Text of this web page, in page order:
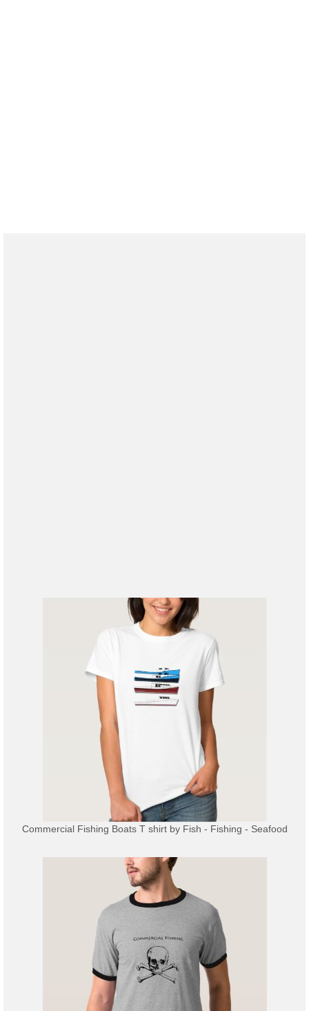
Commercial Fishing Boats T shirtby Fish - Fishing - Seafood